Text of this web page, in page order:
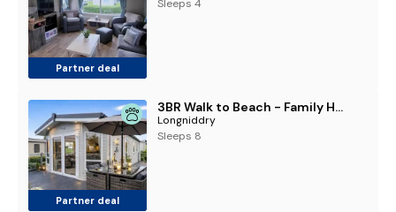
Partner deal
Sleeps 4
Partner deal
3BR Walk to Beach - Family Holiday Home - Wi-Fi
Longniddry
Sleeps 8